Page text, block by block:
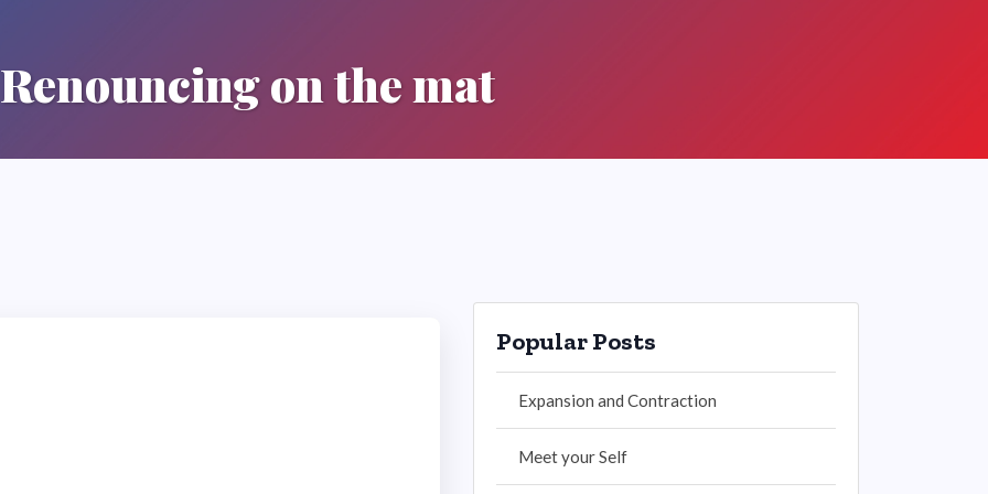
Renouncing on the mat
Popular Posts
Expansion and Contraction
Meet your Self